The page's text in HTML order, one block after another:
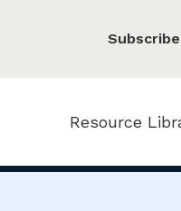
Resource
Subscribe